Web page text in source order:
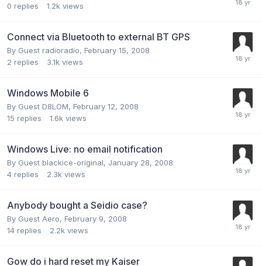
0 replies 1.2k views
Connect via Bluetooth to external BT GPS
By Guest radioradio, February 15, 2008
2 replies 3.1k views
Windows Mobile 6
By Guest D8LOM, February 12, 2008
15 replies 1.6k views
Windows Live: no email notification
By Guest blackice-original, January 28, 2008
4 replies 2.3k views
Anybody bought a Seidio case?
By Guest Aero, February 9, 2008
14 replies 2.2k views
Gow do i hard reset my Kaiser